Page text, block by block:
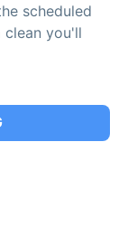
scheduled
clean you'll